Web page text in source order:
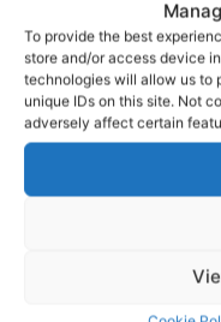
To provide the best
store and/or access device
technologies will allow us to
unique IDs on this site. Not
adversely affect certain
and determined
reminder of how
We urge everyone to
you get into difficulty
999 or 112 and ask for